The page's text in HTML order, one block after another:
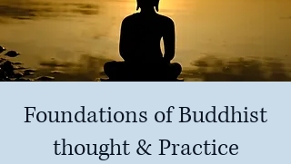
Foundations of Buddhist
thought & Practice